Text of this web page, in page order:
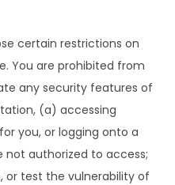
certain restrictions on
You are prohibited from
any security features of
(a) accessing
you, or logging onto a
authorized to access;
test the vulnerability of